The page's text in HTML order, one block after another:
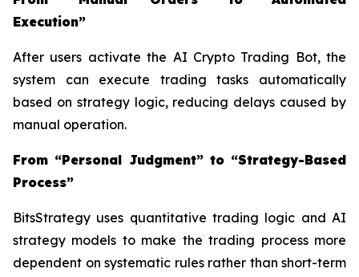
Execution”
After users activate the AI Crypto Trading Bot, the
system can execute trading tasks automatically
based on strategy logic, reducing delays caused by
manual operation.
From “Personal Judgment” to “Strategy-Based
Process”
BitsStrategy uses quantitative trading logic and AI
strategy models to make the trading process more
dependent on systematic rules rather than short-term